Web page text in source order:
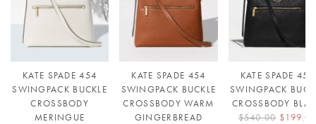
KATE SPADE 454
SWINGPACK BUCKLE
CROSSBODY
MERINGUE
KATE SPADE 454
SWINGPACK BUCKLE
CROSSBODY WARM
GINGERBREAD
KATE SPADE 454
SWINGPACK
CROSSBODY
$540.00